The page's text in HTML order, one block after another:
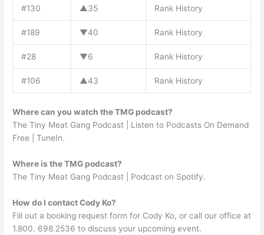
#130 ▲35 Rank History
#189 ▼40 Rank History
#28 ▼6 Rank History
#106 ▲43 Rank History
Where can you watch the TMG podcast?
The Tiny Meat Gang Podcast | Listen to Podcasts On Demand
Free | TuneIn.
Where is the TMG podcast?
The Tiny Meat Gang Podcast | Podcast on Spotify.
How do I contact Cody Ko?
Fill out a booking request form for Cody Ko, or call our office at
1.800. 698.2536 to discuss your upcoming event.